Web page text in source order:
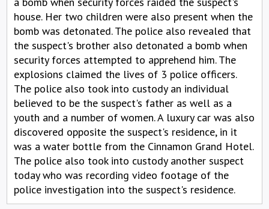
house. Her two children were also present when the
bomb was detonated. The police also revealed that
the suspect's brother also detonated a bomb when
security forces attempted to apprehend him. The
explosions claimed the lives of 3 police officers.
The police also took into custody an individual
believed to be the suspect's father as well as a
youth and a number of women. A luxury car was also
discovered opposite the suspect's residence, in it
was a water bottle from the Cinnamon Grand Hotel.
The police also took into custody another suspect
today who was recording video footage of the
police investigation into the suspect's residence.